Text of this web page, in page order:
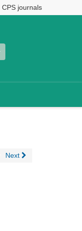
CPS journals
Next